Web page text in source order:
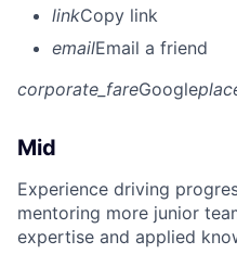
linkCopy link
emailEmail a friend
corporate_fareGoogle
Mid
Experience driving
mentoring more junior
expertise and applied